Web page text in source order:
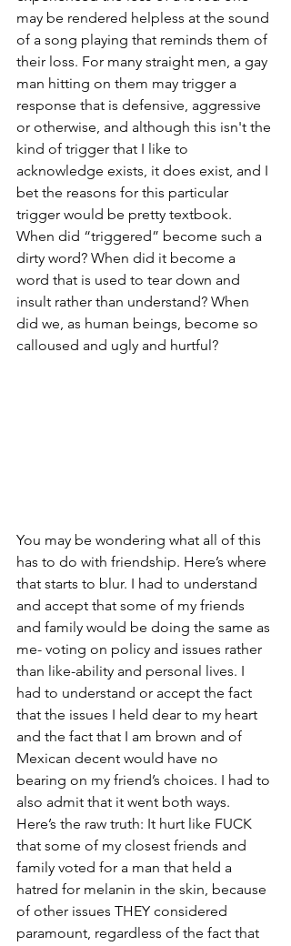
may be rendered helpless at the sound
of a song playing that reminds them of
their loss. For many straight men, a gay
man hitting on them may trigger a
response that is defensive, aggressive
or otherwise, and although this isn't the
kind of trigger that I like to
acknowledge exists, it does exist, and I
bet the reasons for this particular
trigger would be pretty textbook.
When did “triggered” become such a
dirty word? When did it become a
word that is used to tear down and
insult rather than understand? When
did we, as human beings, become so
calloused and ugly and hurtful?
You may be wondering what all of this
has to do with friendship. Here’s where
that starts to blur. I had to understand
and accept that some of my friends
and family would be doing the same as
me- voting on policy and issues rather
than like-ability and personal lives. I
had to understand or accept the fact
that the issues I held dear to my heart
and the fact that I am brown and of
Mexican decent would have no
bearing on my friend’s choices. I had to
also admit that it went both ways.
Here’s the raw truth: It hurt like FUCK
that some of my closest friends and
family voted for a man that held a
hatred for melanin in the skin, because
of other issues THEY considered
paramount, regardless of the fact that